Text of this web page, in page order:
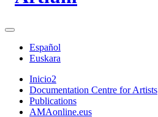
Español
Euskara
Inicio2
Documentation Centre for Artists
Publications
AMAonline.eus